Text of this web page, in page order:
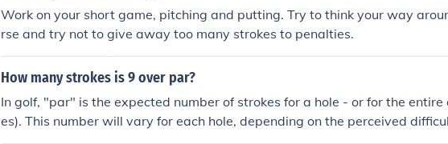
Work on your short game, pitching and putting. Try to think your way
rse and try not to give away too many strokes to penalties.
How many strokes is 9 over par?
In golf, "par" is the expected number of strokes for a hole - or for the entire
es). This number will vary for each hole, depending on the perceived